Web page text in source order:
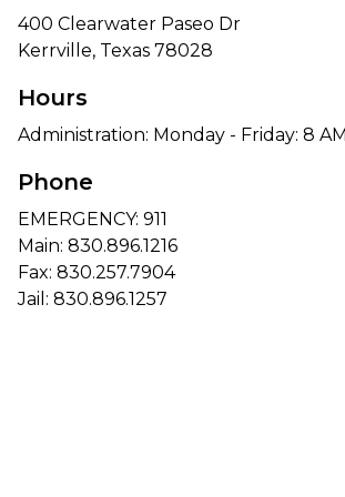
400 Clearwater Paseo Dr
Kerrville, Texas 78028
Hours
Administration: Monday - Friday: 8
Phone
EMERGENCY: 911
Main: 830.896.1216
Fax: 830.257.7904
Jail: 830.896.1257